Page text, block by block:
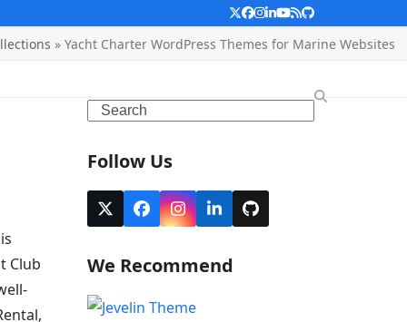
Twitter
Facebook
Instagram
LinkedIn
YouTube
RSSGithub
» Yacht Charter WordPress Themes for Marine Websites
Club
Search
Follow Us
Twitter
(deprecated)
FacebookInstagram
LinkedInGithub
We Recommend